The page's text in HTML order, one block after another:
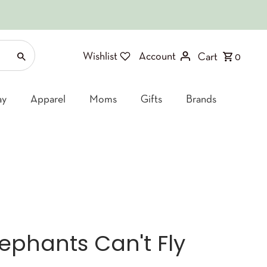
Wishlist Account Cart 0
Apparel Moms Gifts Brands
Can't Fly